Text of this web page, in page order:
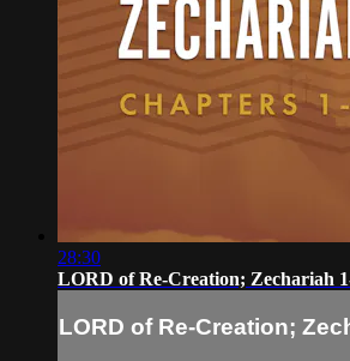
28:30
LORD of Re-Creation; Zechariah
LORD of Re-Creation;